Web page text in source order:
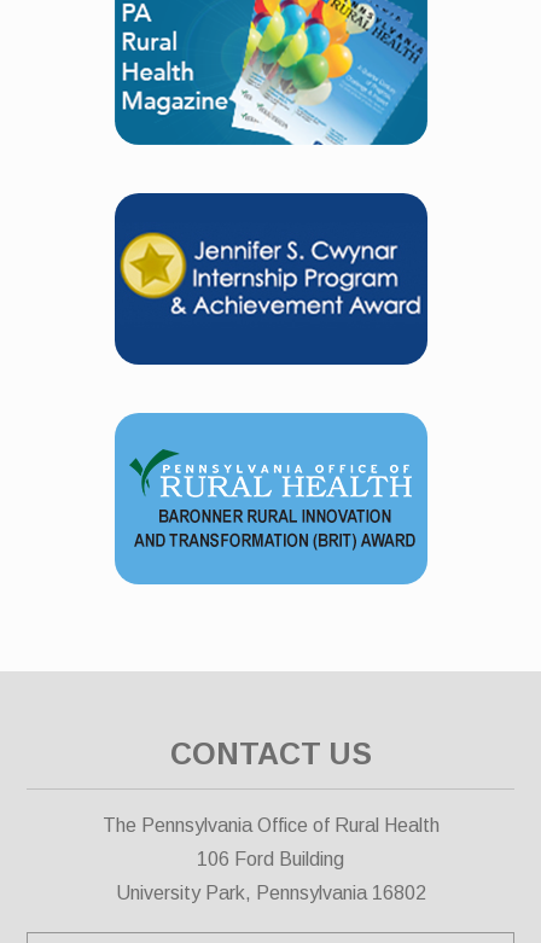
CONTACT US
The Pennsylvania Office of Rural Health
106 Ford Building
University Park, Pennsylvania 16802